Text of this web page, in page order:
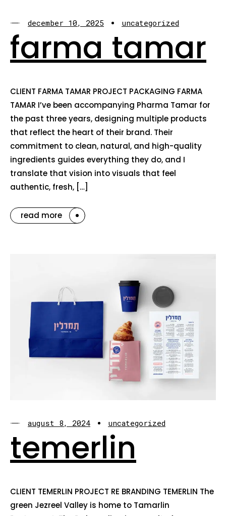
december 10, 2025 uncategorized
farma tamar
CLIENT FARMA TAMAR PROJECT PACKAGING FARMA
TAMAR I’ve been accompanying Pharma Tamar for
the past three years, designing multiple products
that reflect the heart of their brand. Their
commitment to clean, natural, and high-quality
ingredients guides everything they do, and I
translate that vision into visuals that feel
authentic, fresh, […]
read more
august 8, 2024 uncategorized
temerlin
CLIENT TEMERLIN PROJECT RE BRANDING TEMERLIN The
green Jezreel Valley is home to Tamarlin